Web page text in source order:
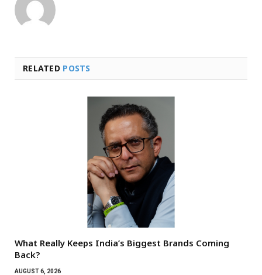
RELATED POSTS
What Really Keeps India’s Biggest Brands Coming
Back?
AUGUST 6, 2026